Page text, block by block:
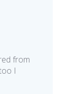
from
I